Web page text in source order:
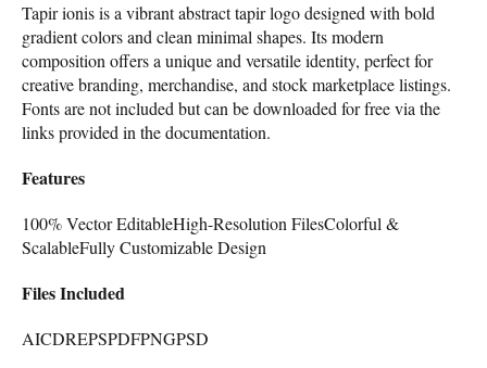
Tapir ionis is a vibrant abstract tapir logo designed with bold
gradient colors and clean minimal shapes. Its modern
composition offers a unique and versatile identity, perfect for
creative branding, merchandise, and stock marketplace listings.
Fonts are not included but can be downloaded for free via the
links provided in the documentation.
Features
100% Vector EditableHigh-Resolution FilesColorful &
ScalableFully Customizable Design
Files Included
AICDREPSPDFPNGPSD